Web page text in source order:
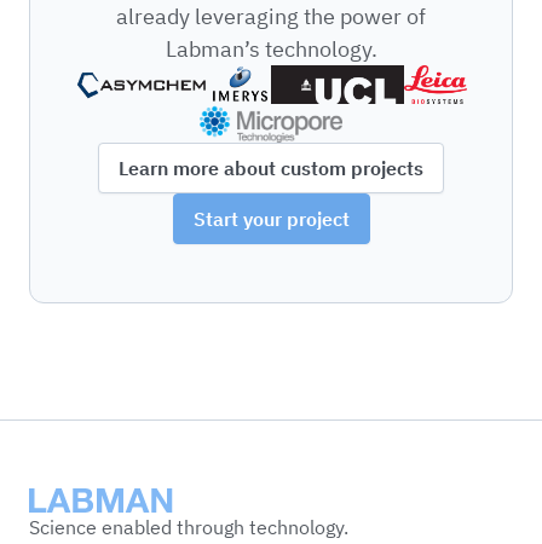
already leveraging the power of
Labman’s technology.
Learn more about custom projects
Start your project
Labman
Science enabled through technology.